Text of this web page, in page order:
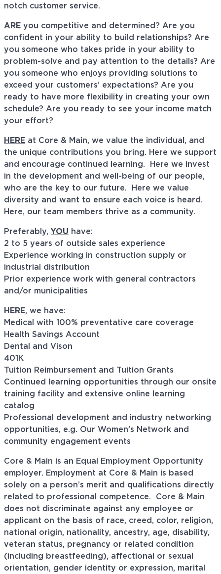
notch customer service.
ARE you competitive and determined? Are you
confident in your ability to build relationships? Are
you someone who takes pride in your ability to
problem-solve and pay attention to the details? Are
you someone who enjoys providing solutions to
exceed your customers’ expectations? Are you
ready to have more flexibility in creating your own
schedule? Are you ready to see your income match
your effort?
HERE at Core & Main, we value the individual, and
the unique contributions you bring. Here we support
and encourage continued learning. Here we invest
in the development and well-being of our people,
who are the key to our future. Here we value
diversity and want to ensure each voice is heard.
Here, our team members thrive as a community.
Preferably, YOU have:
2 to 5 years of outside sales experience
Experience working in construction supply or
industrial distribution
Prior experience work with general contractors
and/or municipalities
HERE, we have:
Medical with 100% preventative care coverage
Health Savings Account
Dental and Vison
401K
Tuition Reimbursement and Tuition Grants
Continued learning opportunities through our onsite
training facility and extensive online learning
catalog
Professional development and industry networking
opportunities, e.g. Our Women’s Network and
community engagement events
Core & Main is an Equal Employment Opportunity
employer. Employment at Core & Main is based
solely on a person’s merit and qualifications directly
related to professional competence. Core & Main
does not discriminate against any employee or
applicant on the basis of race, creed, color, religion,
national origin, nationality, ancestry, age, disability,
veteran status, pregnancy or related condition
(including breastfeeding), affectional or sexual
orientation, gender identity or expression, marital